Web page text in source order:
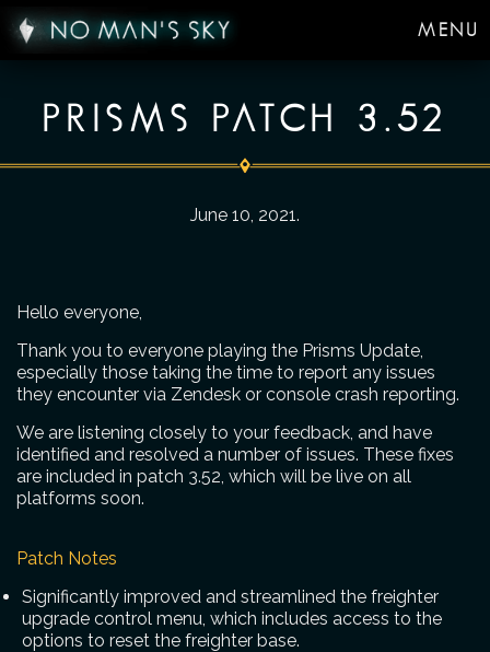
MENU
PRISMS PATCH 3.52
June 10, 2021.
Hello everyone,
Thank you to everyone playing the Prisms Update,
especially those taking the time to report any issues
they encounter via Zendesk or console crash reporting.
We are listening closely to your feedback, and have
identified and resolved a number of issues. These fixes
are included in patch 3.52, which will be live on all
platforms soon.
Patch Notes
Significantly improved and streamlined the freighter
upgrade control menu, which includes access to the
options to reset the freighter base.